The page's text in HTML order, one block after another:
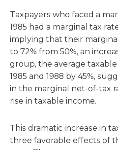
Taxpayers who faced a
1985 had a marginal tax
implying that their
to 72% from 50%, an
group, the average
1985 and 1988 by 45%,
in the marginal net-of-tax
rise in taxable income.
This dramatic increase in
three favorable effects of